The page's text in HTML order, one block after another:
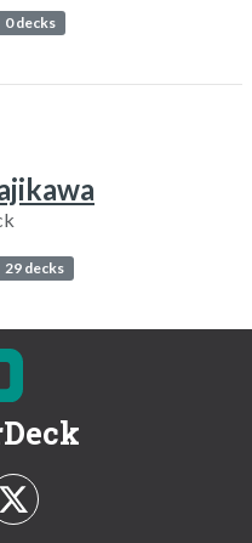
0 decks
29 decks